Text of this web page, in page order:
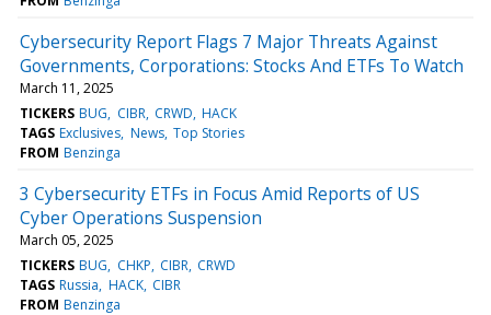
Cybersecurity Report Flags 7 Major Threats Against
Governments, Corporations: Stocks And ETFs To Watch
March 11, 2025
TICKERS BUG CIBR CRWD HACK
TAGS Exclusives News Top Stories
FROM Benzinga
3 Cybersecurity ETFs in Focus Amid Reports of US
Cyber Operations Suspension
March 05, 2025
TICKERS BUG CHKP CIBR CRWD
TAGS Russia HACK CIBR
FROM Benzinga